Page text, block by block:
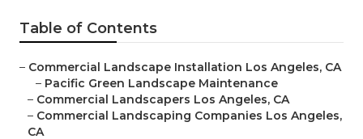
Table of Contents
– Commercial Landscape Installation Los Angeles, CA
– Pacific Green Landscape Maintenance
– Commercial Landscapers Los Angeles, CA
– Commercial Landscaping Companies Los Angeles,
CA